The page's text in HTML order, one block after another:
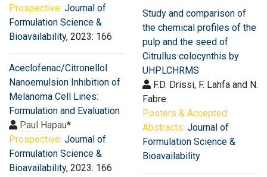
Prospective: Journal of
Formulation Science &
Bioavailability, 2023: 166
Aceclofenac/Citronellol
Nanoemulsion Inhibition of
Melanoma Cell Lines:
Formulation and Evaluation
Paul Hapau*
Prospective: Journal of
Formulation Science &
Bioavailability, 2023: 166
Study and comparison of
the chemical profiles of the
pulp and the seed of
Citrullus colocynthis by
UHPLCHRMS
F.D. Drissi, F. Lahfa and N.
Fabre
Posters & Accepted
Abstracts: Journal of
Formulation Science &
Bioavailability